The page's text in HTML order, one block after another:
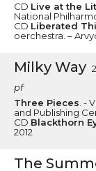
CD Live at the
National
CD Liberated
oerchestra. –
Milky Way
pf
Three Pieces . -
and Publishing
CD Blackthorn
2012
The